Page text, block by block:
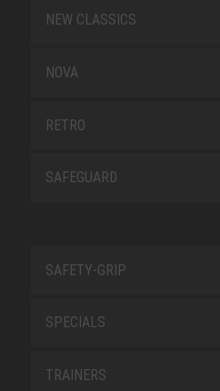
NEW CLASSICS
NOVA
RETRO
SAFEGUARD
SAFETY-GRIP
SPECIALS
TRAINERS